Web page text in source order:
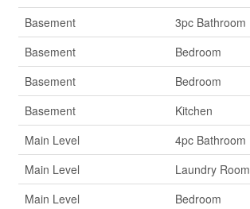
Basement
3pc Bathroom
Basement
Bedroom
Basement
Bedroom
Basement
Kitchen
Main Level
4pc Bathroom
Main Level
Laundry Room
Main Level
Bedroom